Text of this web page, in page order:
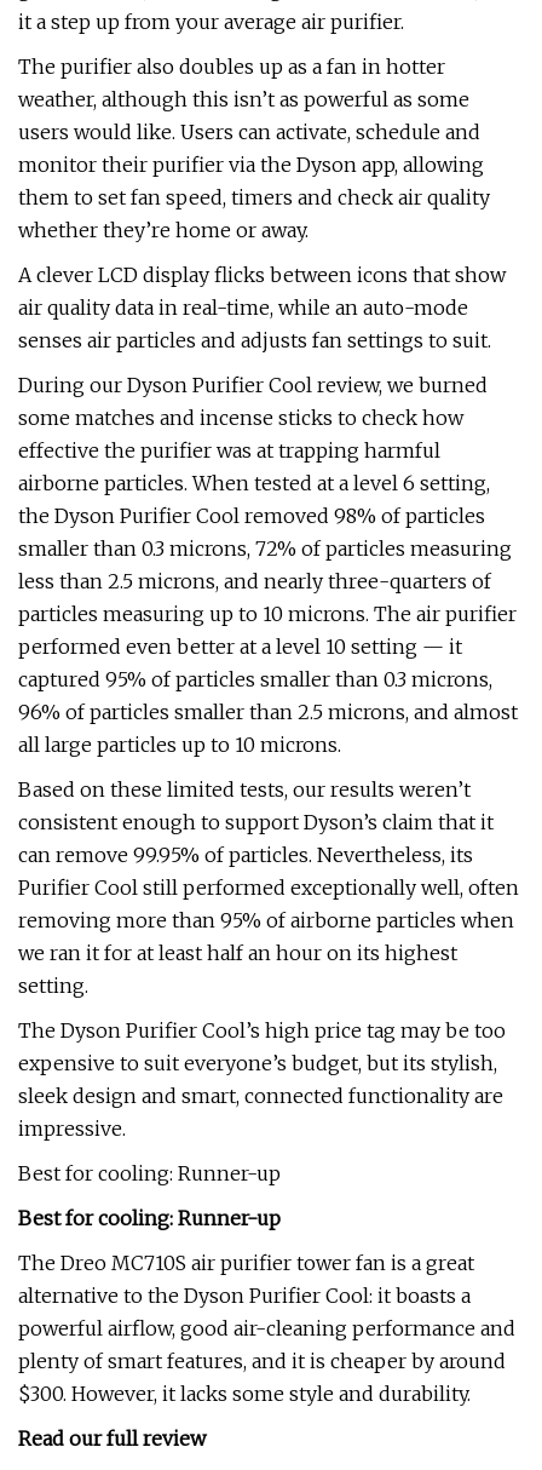
it a step up from your average air purifier.
The purifier also doubles up as a fan in hotter
weather, although this isn’t as powerful as some
users would like. Users can activate, schedule and
monitor their purifier via the Dyson app, allowing
them to set fan speed, timers and check air quality
whether they’re home or away.
A clever LCD display flicks between icons that show
air quality data in real-time, while an auto-mode
senses air particles and adjusts fan settings to suit.
During our Dyson Purifier Cool review, we burned
some matches and incense sticks to check how
effective the purifier was at trapping harmful
airborne particles. When tested at a level 6 setting,
the Dyson Purifier Cool removed 98% of particles
smaller than 0.3 microns, 72% of particles measuring
less than 2.5 microns, and nearly three-quarters of
particles measuring up to 10 microns. The air purifier
performed even better at a level 10 setting — it
captured 95% of particles smaller than 0.3 microns,
96% of particles smaller than 2.5 microns, and almost
all large particles up to 10 microns.
Based on these limited tests, our results weren’t
consistent enough to support Dyson’s claim that it
can remove 99.95% of particles. Nevertheless, its
Purifier Cool still performed exceptionally well, often
removing more than 95% of airborne particles when
we ran it for at least half an hour on its highest
setting.
The Dyson Purifier Cool’s high price tag may be too
expensive to suit everyone’s budget, but its stylish,
sleek design and smart, connected functionality are
impressive.
Best for cooling: Runner-up
Best for cooling: Runner-up
The Dreo MC710S air purifier tower fan is a great
alternative to the Dyson Purifier Cool: it boasts a
powerful airflow, good air-cleaning performance and
plenty of smart features, and it is cheaper by around
$300. However, it lacks some style and durability.
Read our full review